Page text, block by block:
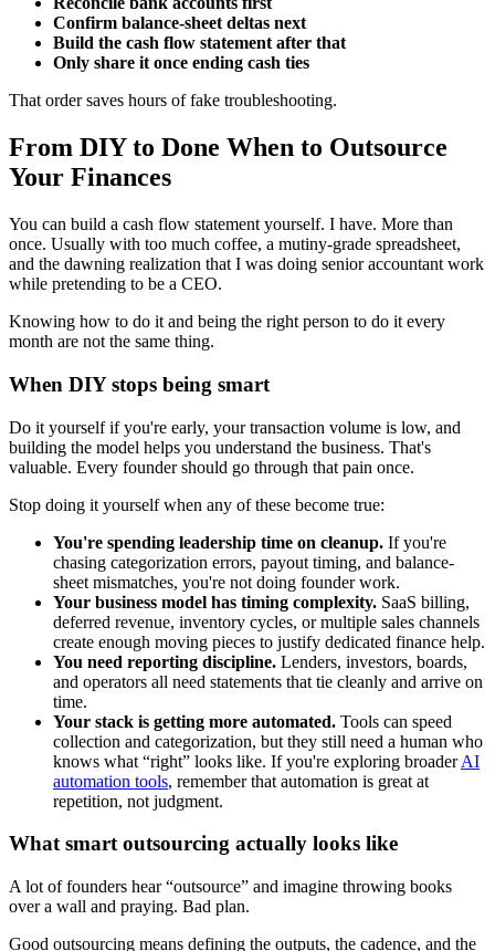
Confirm balance-sheet deltas next
Build the cash flow statement after that
Only share it once ending cash ties
That order saves hours of fake troubleshooting.
From DIY to Done When to Outsource
Your Finances
You can build a cash flow statement yourself. I have. More than
once. Usually with too much coffee, a mutiny-grade spreadsheet,
and the dawning realization that I was doing senior accountant work
while pretending to be a CEO.
Knowing how to do it and being the right person to do it every
month are not the same thing.
When DIY stops being smart
Do it yourself if you're early, your transaction volume is low, and
building the model helps you understand the business. That's
valuable. Every founder should go through that pain once.
Stop doing it yourself when any of these become true:
You're spending leadership time on cleanup. If you're
chasing categorization errors, payout timing, and balance-
sheet mismatches, you're not doing founder work.
Your business model has timing complexity. SaaS billing,
deferred revenue, inventory cycles, or multiple sales channels
create enough moving pieces to justify dedicated finance help.
You need reporting discipline. Lenders, investors, boards,
and operators all need statements that tie cleanly and arrive on
time.
Your stack is getting more automated. Tools can speed
collection and categorization, but they still need a human who
knows what “right” looks like. If you're exploring broaderAI
automation tools, remember that automation is great at
repetition, not judgment.
What smart outsourcing actually looks like
A lot of founders hear “outsource” and imagine throwing books
over a wall and praying. Bad plan.
Good outsourcing means defining the outputs, the cadence, and the